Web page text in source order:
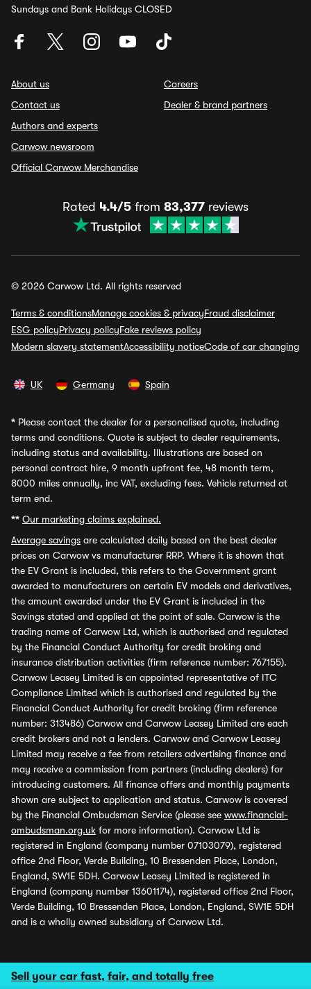
Sell your car fast, fair, and totally free
Sundays and Bank Holidays CLOSED
About us
Contact us
Authors and experts
Carwow newsroom
Official Carwow Merchandise
Careers
Dealer & brand partners
Rated 4.4/5 from 83,377 reviews
© 2026 Carwow Ltd. All rights reserved
Terms & conditionsManage cookies & privacyFraud disclaimer
ESG policyPrivacy policyFake reviews policy
Modern slavery statementAccessibility noticeCode of car changing
UK Germany Spain
* Please contact the dealer for a personalised quote, including
terms and conditions. Quote is subject to dealer requirements,
including status and availability. Illustrations are based on
personal contract hire, 9 month upfront fee, 48 month term,
8000 miles annually, inc VAT, excluding fees. Vehicle returned at
term end.
** Our marketing claims explained.
Average savings are calculated daily based on the best dealer
prices on Carwow vs manufacturer RRP. Where it is shown that
the EV Grant is included, this refers to the Government grant
awarded to manufacturers on certain EV models and derivatives,
the amount awarded under the EV Grant is included in the
Savings stated and applied at the point of sale. Carwow is the
trading name of Carwow Ltd, which is authorised and regulated
by the Financial Conduct Authority for credit broking and
insurance distribution activities (firm reference number: 767155).
Carwow Leasey Limited is an appointed representative of ITC
Compliance Limited which is authorised and regulated by the
Financial Conduct Authority for credit broking (firm reference
number: 313486) Carwow and Carwow Leasey Limited are each
credit brokers and not a lenders. Carwow and Carwow Leasey
Limited may receive a fee from retailers advertising finance and
may receive a commission from partners (including dealers) for
introducing customers. All finance offers and monthly payments
shown are subject to application and status. Carwow is covered
by the Financial Ombudsman Service (please see www.financial-
ombudsman.org.uk for more information). Carwow Ltd is
registered in England (company number 07103079), registered
office 2nd Floor, Verde Building, 10 Bressenden Place, London,
England, SW1E 5DH. Carwow Leasey Limited is registered in
England (company number 13601174), registered office 2nd Floor,
Verde Building, 10 Bressenden Place, London, England, SW1E 5DH
and is a wholly owned subsidiary of Carwow Ltd.